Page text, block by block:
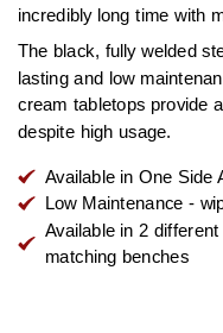
incredibly long time with
The black, fully welded
lasting and low
cream tabletops provide
despite high usage.
Available in One Side
Low Maintenance -
Available in 2
matching benches